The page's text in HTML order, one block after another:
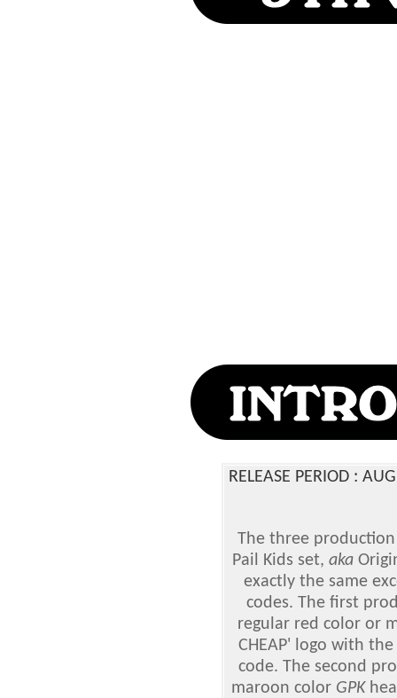
RELEASE PERIOD :
The three
Pail Kids set, aka
exactly the same
codes. The first
regular red color or
CHEAP' logo with
code. The second
maroon color GPK